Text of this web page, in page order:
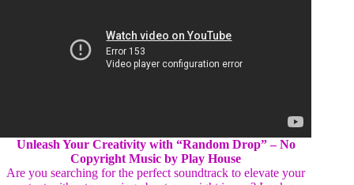
Unleash Your Creativity with “Random Drop” – No
Copyright Music by Play House
Are you searching for the perfect soundtrack to elevate your